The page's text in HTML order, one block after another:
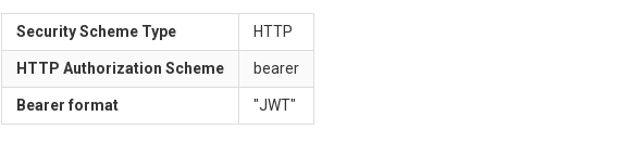
Security Scheme Type HTTP
HTTP Authorization Scheme bearer
Bearer format "JWT"